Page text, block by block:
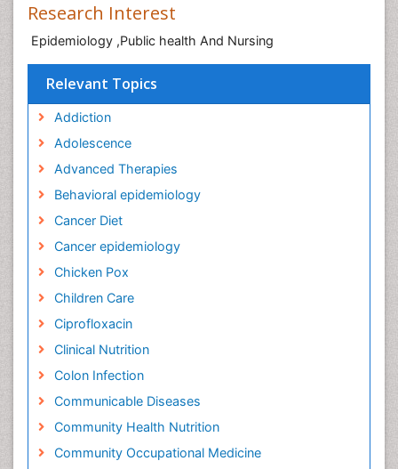
Research Interest
Epidemiology ,Public health And Nursing
Relevant Topics
Addiction
Adolescence
Advanced Therapies
Behavioral epidemiology
Cancer Diet
Cancer epidemiology
Chicken Pox
Children Care
Ciprofloxacin
Clinical Nutrition
Colon Infection
Communicable Diseases
Community Health Nutrition
Community Occupational Medicine